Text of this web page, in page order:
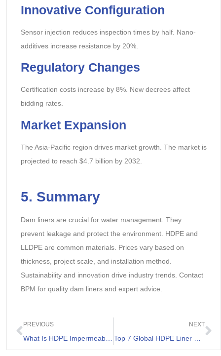
Innovative Configuration
Sensor injection reduces inspection times by half. Nano-
additives increase resistance by 20%.
Regulatory Changes
Certification costs increase by 8%. New decrees affect
bidding rates.
Market Expansion
The Asia-Pacific region drives market growth. The market is
projected to reach $4.7 billion by 2032.
5. Summary
Dam liners are crucial for water management. They
prevent leakage and protect the environment. HDPE and
LLDPE are common materials. Prices vary based on
thickness, project scale, and installation method.
Sustainability and innovation drive industry trends. Contact
BPM for quality dam liners and expert advice.
PREVIOUS
What Is HDPE Impermeable Liner
NEXT
Top 7 Global HDPE Liner Suppliers